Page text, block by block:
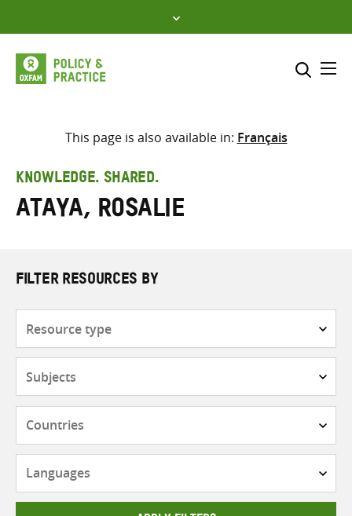
to
content
Select where to search
search
here
This page is also available in: Français
KNOWLEDGE. SHARED.
Ataya, Rosalie
FILTER RESOURCES BY